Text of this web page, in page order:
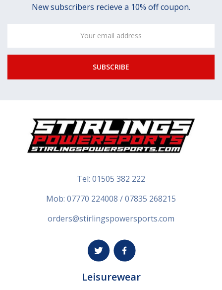
New subscribers recieve a 10% off coupon.
Tel: 01505 382 222
Mob: 07770 224008 / 07835 268215
orders@stirlingspowersports.com
Leisurewear